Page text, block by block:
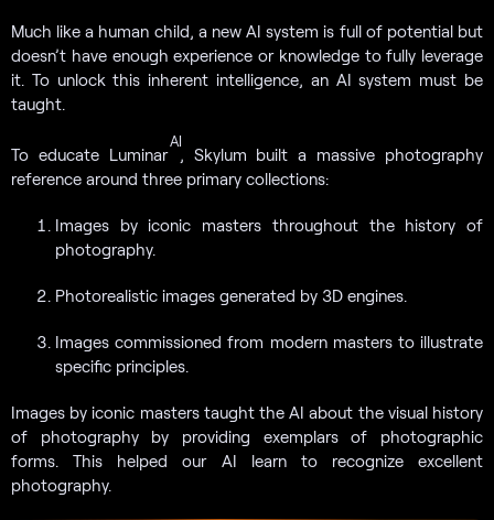
Much like a human child, a new AI system is full of potential but
doesn’t have enough experience or knowledge to fully leverage
it. To unlock this inherent intelligence, an AI system must be
taught.
To educate Luminar
AI
, Skylum built a massive photography
reference around three primary collections:
Images by iconic masters throughout the history of
photography.
Photorealistic images generated by 3D engines.
Images commissioned from modern masters to illustrate
specific principles.
Images by iconic masters taught the AI about the visual history
of photography by providing exemplars of photographic
forms. This helped our AI learn to recognize excellent
photography.